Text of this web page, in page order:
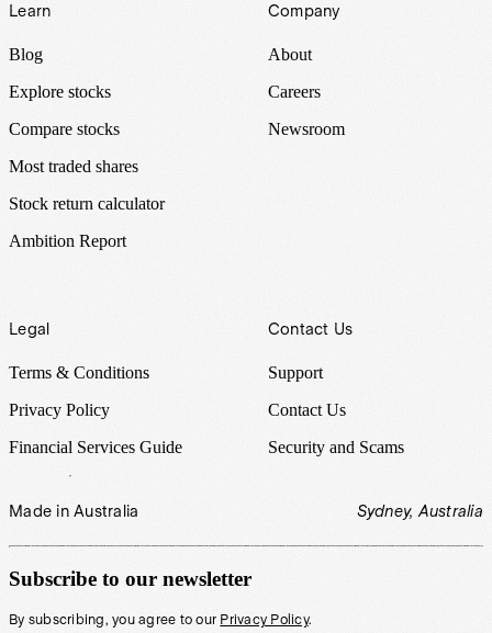
Learn
Blog
Explore stocks
Compare stocks
Most traded shares
Stock return calculator
Ambition Report
Company
About
Careers
Newsroom
Legal
Terms & Conditions
Privacy Policy
Financial Services Guide
Contact Us
Support
Contact Us
Security and Scams
Made in Australia Sydney, Australia
Subscribe to our newsletter
By subscribing, you agree to our Privacy Policy.